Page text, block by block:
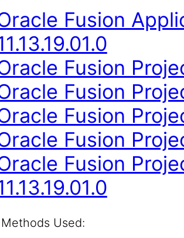
Fusion
Fusion
Fusion
Fusion
Fusion
Fusion
Used: